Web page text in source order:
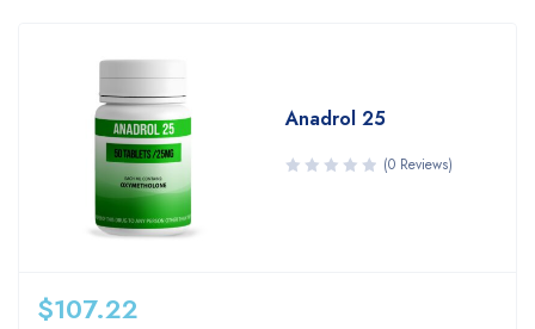
Anadrol 25
(0 Reviews)
$107.22